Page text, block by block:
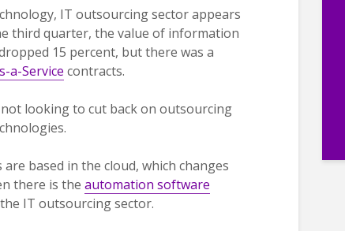
IT outsourcing sector appears
third quarter, the value of information
15 percent, but there was a
a-Service contracts.
looking to cut back on outsourcing
based in the cloud, which changes
there is the automation software
IT outsourcing sector.